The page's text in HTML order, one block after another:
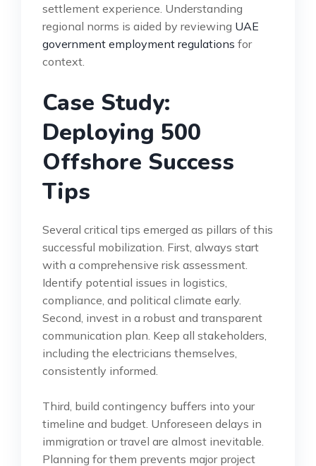
settlement experience. Understanding
regional norms is aided by reviewing UAE
government employment regulations for
context.
Case Study:
Deploying 500
Offshore Success
Tips
Several critical tips emerged as pillars of this
successful mobilization. First, always start
with a comprehensive risk assessment.
Identify potential issues in logistics,
compliance, and political climate early.
Second, invest in a robust and transparent
communication plan. Keep all stakeholders,
including the electricians themselves,
consistently informed.
Third, build contingency buffers into your
timeline and budget. Unforeseen delays in
immigration or travel are almost inevitable.
Planning for them prevents major project